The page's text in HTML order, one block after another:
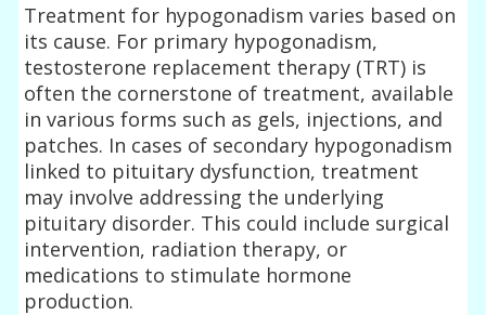
Treatment for hypogonadism varies based on
its cause. For primary hypogonadism,
testosterone replacement therapy (TRT) is
often the cornerstone of treatment, available
in various forms such as gels, injections, and
patches. In cases of secondary hypogonadism
linked to pituitary dysfunction, treatment
may involve addressing the underlying
pituitary disorder. This could include surgical
intervention, radiation therapy, or
medications to stimulate hormone
production.